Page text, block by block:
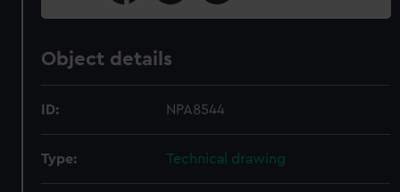
Object details
ID: NPA8544
Type: Technical drawing